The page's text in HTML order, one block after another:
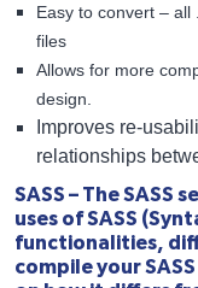
Easy to convert –
files
Allows for more
design.
Improves re-
relationships
SASS – The SASS
uses of SASS
functionalities,
compile your